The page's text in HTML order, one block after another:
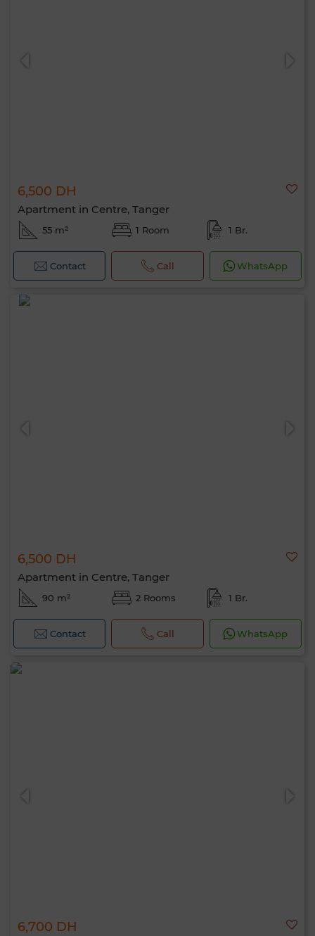
6,500 DH
Apartment in Centre, Tanger
55 m² 1 Room 1 Br.
Contact Call WhatsApp
6,500 DH
Apartment in Centre, Tanger
90 m² 2 Rooms 1 Br.
Contact Call WhatsApp
6,700 DH